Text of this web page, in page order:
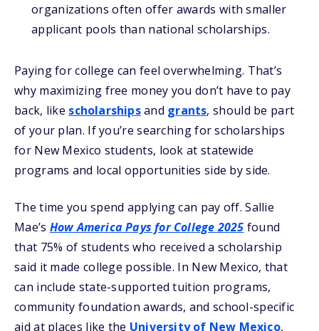
organizations often offer awards with smaller
applicant pools than national scholarships.
Paying for college can feel overwhelming. That’s
why maximizing free money you don’t have to pay
back, like scholarshipsand grants, should be part
of your plan. If you’re searching for scholarships
for New Mexico students, look at statewide
programs and local opportunities side by side.
The time you spend applying can pay off. Sallie
Mae’s How America Pays for College 2025 found
that 75% of students who received a scholarship
said it made college possible. In New Mexico, that
can include state-supported tuition programs,
community foundation awards, and school-specific
aid at places like the University of New Mexico,